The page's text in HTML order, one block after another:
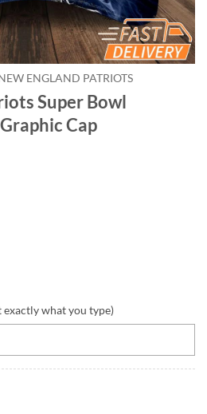
ENGLAND PATRIOTS
Super Bowl
Cap
exactly what you type)